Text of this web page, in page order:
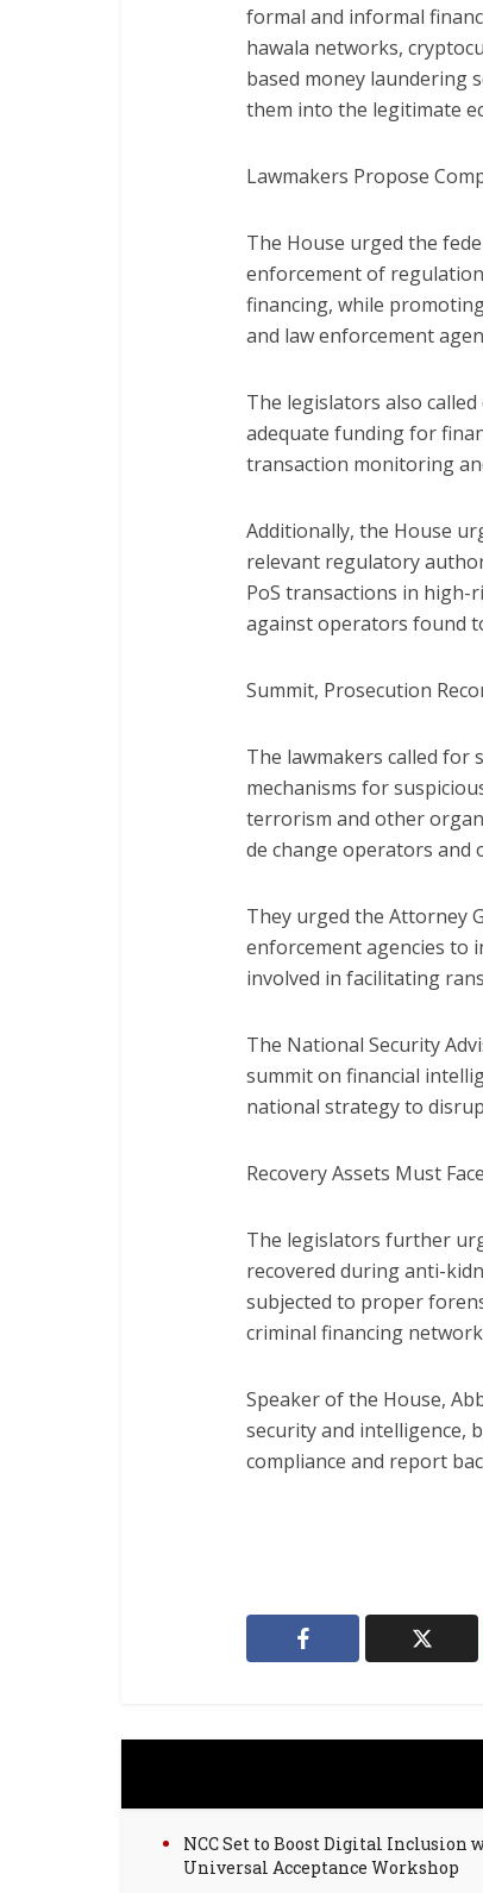
formal and informal
hawala networks,
based money laundering
them into the legitimate
Lawmakers Propose
The House urged the
enforcement of
financing, while
and law enforcement
The legislators also
adequate funding for
transaction monitoring
Additionally, the House
relevant regulatory
PoS transactions in
against operators found
Summit, Prosecution
The lawmakers called
mechanisms for
terrorism and other
de change operators and
They urged the Attorney
enforcement agencies to
involved in facilitating
The National Security
summit on financial
national strategy to
Recovery Assets Must
The legislators further
recovered during anti-
subjected to proper
criminal financing
Speaker of the House,
security and intelligence,
compliance and report
NCC Set to Boost Digital Inclusion
Universal Acceptance Workshop